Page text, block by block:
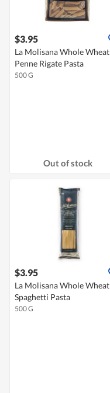
$3.95
La Molisana Whole Wheat
Penne Rigate Pasta
500 G
Out of stock
$3.95
La Molisana Whole Wheat
Spaghetti Pasta
500 G